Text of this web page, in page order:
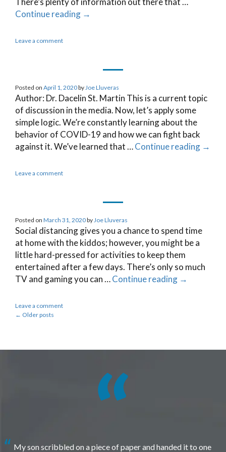
Continue reading →
Leave a comment
Posted on April 1, 2020by Joe Lluveras
Author: Dr. Dacelin St. Martin This is a current topic
of discussion in the media. Now, let’s apply some
simple logic. We’re constantly learning about the
behavior of COVID-19 and how we can fight back
against it. We’ve learned that …Continue reading →
Leave a comment
Posted on March 31, 2020by Joe Lluveras
Social distancing gives you a chance to spend time
at home with the kiddos; however, you might be a
little hard-pressed for activities to keep them
entertained after a few days. There’s only so much
TV and gaming you can …Continue reading →
Leave a comment
← Older posts
My son scribbled on a piece of paper and handed it to one